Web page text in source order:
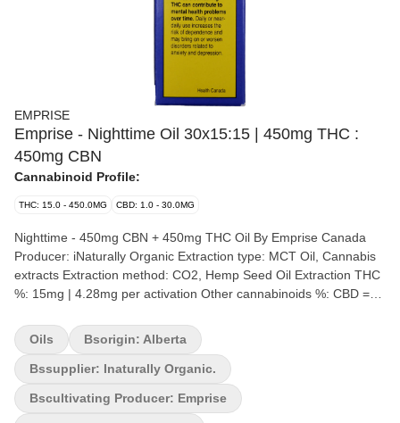
EMPRISE
Emprise - Nighttime Oil 30x15:15 | 450mg THC :
450mg CBN
Cannabinoid Profile:
THC: 15.0 - 450.0MG CBD: 1.0 - 30.0MG
Nighttime - 450mg CBN + 450mg THC Oil By Emprise Canada
Producer: iNaturally Organic Extraction type: MCT Oil, Cannabis
extracts Extraction method: CO2, Hemp Seed Oil Extraction THC
%: 15mg | 4.28mg per activation Other cannabinoids %: CBD =
Emprise's Nighttime – 450 mg CBN + 450 mg THC Oil is a 15
mg/g CBN : 15 mg/g THC – 1:1 formulation in oil-soluble format.
The product is formulated with Full spectrum Cannabis Extracts
and hemp seed carrier oil which supports the Entourage effect.
Making this product the first true-to-plant oil on the market – After
Oils Bsorigin: Alberta
Bssupplier: Inaturally Organic.
Bscultivating Producer: Emprise